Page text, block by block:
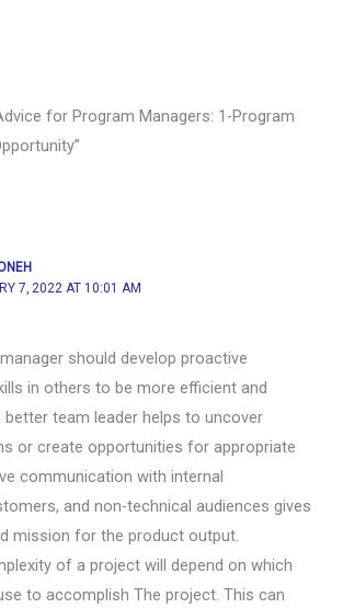
for Program Managers: 1-Program
7, 2022 AT 10:01 AM
should develop proactive
in others to be more efficient and
better team leader helps to uncover
or create opportunities for appropriate
communication with internal
and non-technical audiences gives
mission for the product output.
of a project will depend on which
to accomplish The project. This can